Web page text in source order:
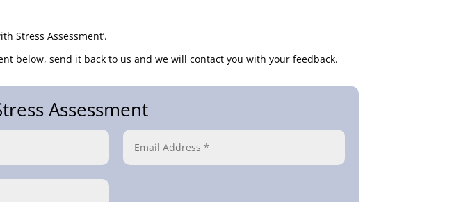
Stress Assessment’.
below, send it back to us and we will contact you with your feedback.
Assessment